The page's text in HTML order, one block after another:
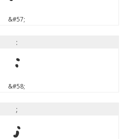
&#57;
:
:
&#58;
;
;